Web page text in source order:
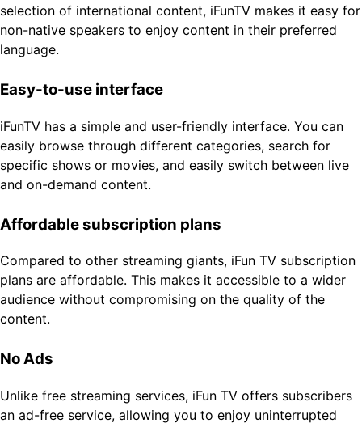
selection of international content, iFunTV makes it easy for
non-native speakers to enjoy content in their preferred
language.
Easy-to-use interface
iFunTV has a simple and user-friendly interface. You can
easily browse through different categories, search for
specific shows or movies, and easily switch between live
and on-demand content.
Affordable subscription plans
Compared to other streaming giants, iFun TV subscription
plans are affordable. This makes it accessible to a wider
audience without compromising on the quality of the
content.
No Ads
Unlike free streaming services, iFun TV offers subscribers
an ad-free service, allowing you to enjoy uninterrupted